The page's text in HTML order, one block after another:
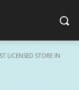
LICENSED STORE IN